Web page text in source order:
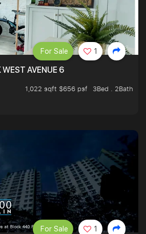
AVENUE 6
1,022 sqft $656 psf
3Bed . 2Bath
For Sale 1
For Sale 1